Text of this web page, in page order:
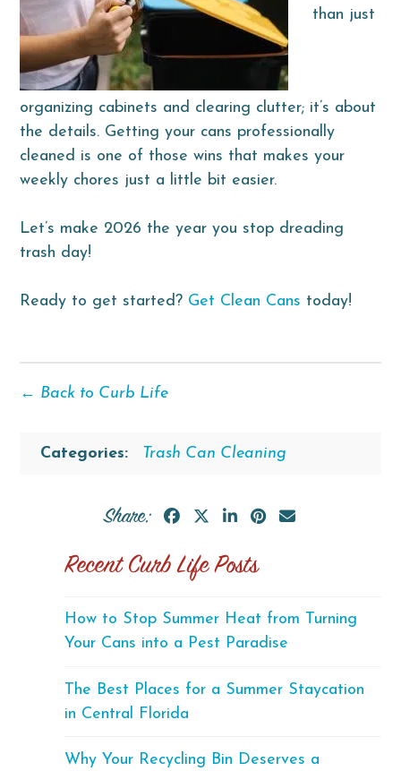
than just
organizing cabinets and clearing clutter; it’s about
the details. Getting your cans professionally
cleaned is one of those wins that makes your
weekly chores just a little bit easier.
Let’s make 2026 the year you stop dreading
trash day!
Ready to get started? Get Clean Cans today!
← Back to Curb Life
Categories: Trash Can Cleaning
Share:
Recent Curb Life Posts
How to Stop Summer Heat from Turning
Your Cans into a Pest Paradise
The Best Places for a Summer Staycation
in Central Florida
Why Your Recycling Bin Deserves a